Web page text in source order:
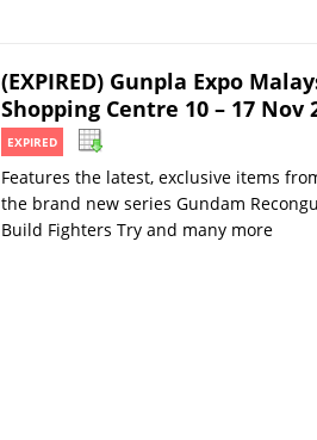
(EXPIRED) Gunpla Expo
Shopping Centre 10 – 17 Nov
EXPIRED
Features the latest, exclusive items
the brand new series Gundam
Build Fighters Try and many more